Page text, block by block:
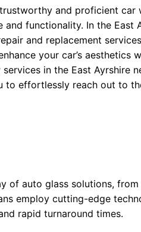
and proficient car
and functionality. In the East
and replacement
your car’s aesthetics
in the East Ayrshire
to effortlessly reach out to
of auto glass solutions,
employ cutting-edge
rapid turnaround times.